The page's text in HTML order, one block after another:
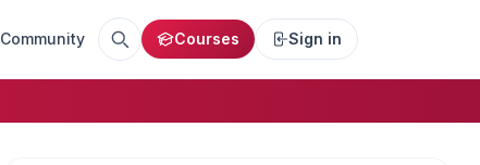
Community Courses Sign in